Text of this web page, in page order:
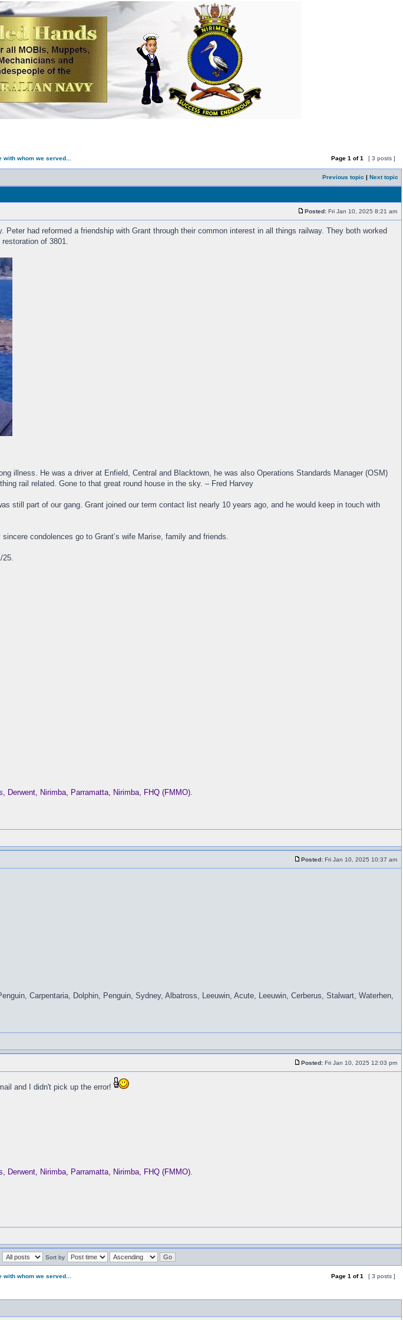
with whom we served... Page 1 of1 [ 3 posts ]
Previous topic | Next topic
Posted: Fri Jan 10, 2025 8:21 am
Peter had reformed a friendship with Grant through their common interest in all things railway. They both worked
of 3801.
illness. He was a driver at Enfield, Central and Blacktown, he was also Operations Standards Manager (OSM)
rail related. Gone to that great round house in the sky. – Fred Harvey
still part of our gang. Grant joined our term contact list nearly 10 years ago, and he would keep in touch with
condolences go to Grant’s wife Marise, family and friends.
25.
Derwent, Nirimba, Parramatta, Nirimba, FHQ (FMMO).
Posted: Fri Jan 10, 2025 10:37 am
Carpentaria, Dolphin, Penguin, Sydney, Albatross, Leeuwin, Acute, Leeuwin, Cerberus, Stalwart, Waterhen,
Posted: Fri Jan 10, 2025 12:03 pm
and I didn't pick up the error!
Derwent, Nirimba, Parramatta, Nirimba, FHQ (FMMO).
Sort by
with whom we served... Page 1 of1 [ 3 posts ]